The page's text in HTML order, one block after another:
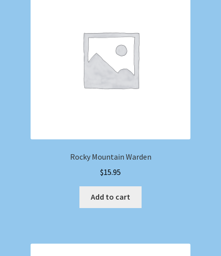
Rocky Mountain Warden
$15.95
Add to cart